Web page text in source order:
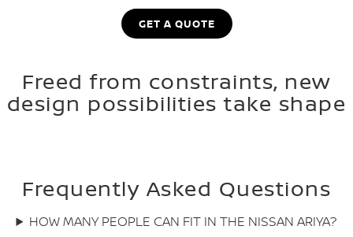
GET A QUOTE
Freed from constraints, new
design possibilities take shape
Frequently Asked Questions
HOW MANY PEOPLE CAN FIT IN THE NISSAN ARIYA?